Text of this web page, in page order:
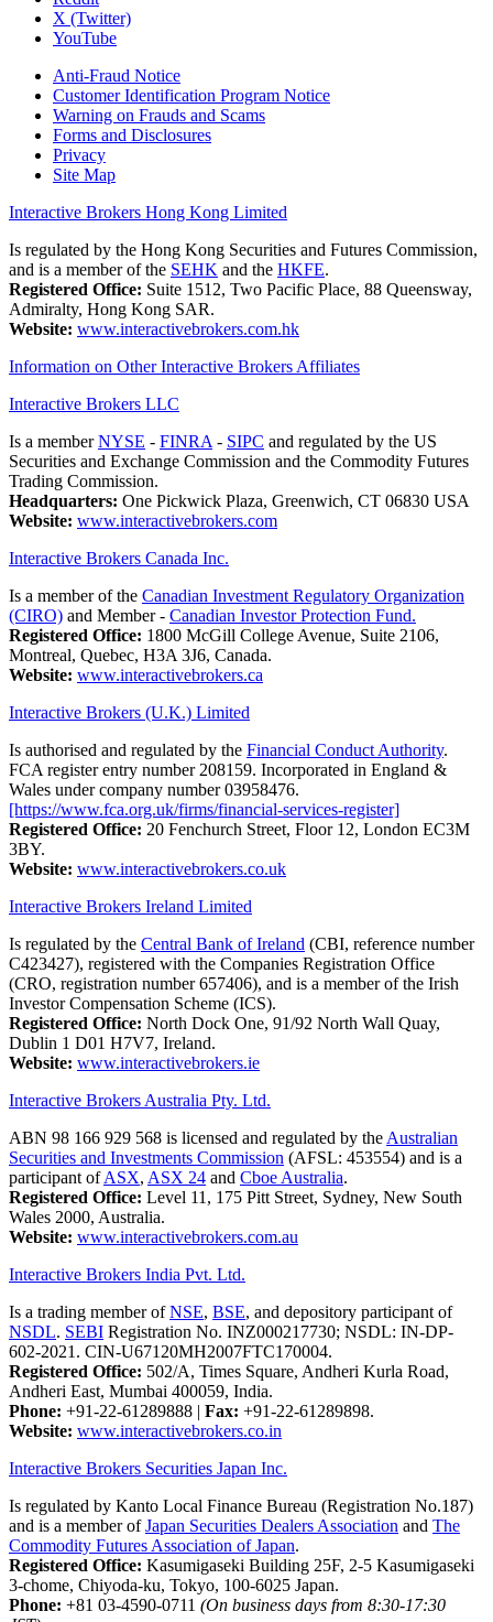
X (Twitter)
YouTube
Anti-Fraud Notice
Customer Identification Program Notice
Warning on Frauds and Scams
Forms and Disclosures
Privacy
Site Map
Interactive Brokers Hong Kong Limited
Is regulated by the Hong Kong Securities and Futures Commission,
and is a member of the SEHK and the HKFE.
Registered Office: Suite 1512, Two Pacific Place, 88 Queensway,
Admiralty, Hong Kong SAR.
Website: www.interactivebrokers.com.hk
Information on Other Interactive Brokers Affiliates
Interactive Brokers LLC
Is a memberNYSE - FINRA - SIPC and regulated by the US
Securities and Exchange Commission and the Commodity Futures
Trading Commission.
Headquarters: One Pickwick Plaza, Greenwich, CT 06830 USA
Website: www.interactivebrokers.com
Interactive Brokers Canada Inc.
Is a member of the Canadian Investment Regulatory Organization
(CIRO) and Member - Canadian Investor Protection Fund.
Registered Office: 1800 McGill College Avenue, Suite 2106,
Montreal, Quebec, H3A 3J6, Canada.
Website: www.interactivebrokers.ca
Interactive Brokers (U.K.) Limited
Is authorised and regulated by the Financial Conduct Authority.
FCA register entry number 208159. Incorporated in England &
Wales under company number 03958476.
[https://www.fca.org.uk/firms/financial-services-register]
Registered Office: 20 Fenchurch Street, Floor 12, London EC3M
3BY.
Website: www.interactivebrokers.co.uk
Interactive Brokers Ireland Limited
Is regulated by the Central Bank of Ireland (CBI, reference number
C423427), registered with the Companies Registration Office
(CRO, registration number 657406), and is a member of the Irish
Investor Compensation Scheme (ICS).
Registered Office: North Dock One, 91/92 North Wall Quay,
Dublin 1 D01 H7V7, Ireland.
Website: www.interactivebrokers.ie
Interactive Brokers Australia Pty. Ltd.
ABN 98 166 929 568 is licensed and regulated by the Australian
Securities and Investments Commission (AFSL: 453554) and is a
participant ofASX, ASX 24 and Cboe Australia.
Registered Office: Level 11, 175 Pitt Street, Sydney, New South
Wales 2000, Australia.
Website: www.interactivebrokers.com.au
Interactive Brokers India Pvt. Ltd.
Is a trading member ofNSE, BSE, and depository participant of
NSDL. SEBI Registration No. INZ000217730; NSDL: IN-DP-
602-2021. CIN-U67120MH2007FTC170004.
Registered Office: 502/A, Times Square, Andheri Kurla Road,
Andheri East, Mumbai 400059, India.
Phone: +91-22-61289888 | Fax: +91-22-61289898.
Website: www.interactivebrokers.co.in
Interactive Brokers Securities Japan Inc.
Is regulated by Kanto Local Finance Bureau (Registration No.187)
and is a member ofJapan Securities Dealers Association and The
Commodity Futures Association of Japan.
Registered Office: Kasumigaseki Building 25F, 2-5 Kasumigaseki
3-chome, Chiyoda-ku, Tokyo, 100-6025 Japan.
Phone: +81 03-4590-0711 (On business days from 8:30-17:30